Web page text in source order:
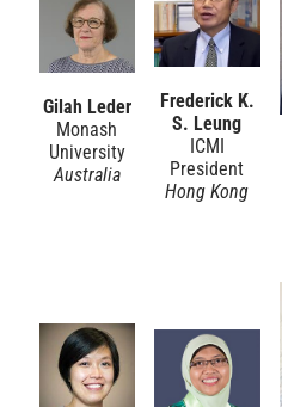
Gilah Leder
Monash
University
Australia
Frederick K.
S. Leung
ICMI
President
Hong Kong